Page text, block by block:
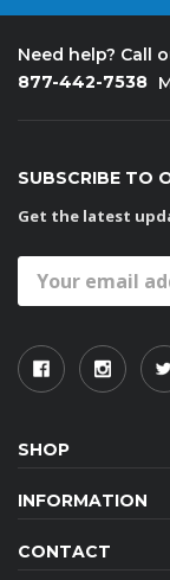
Need help? Call
877-442-7538
SUBSCRIBE TO
Get the latest
Address
SHOP
INFORMATION
CONTACT